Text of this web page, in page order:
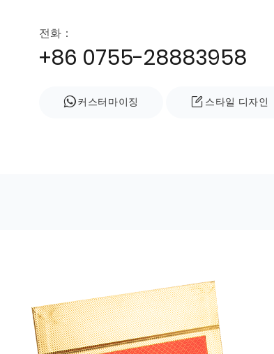
전화：
+86 0755-28883958
커스터마이징 스타일 디자인